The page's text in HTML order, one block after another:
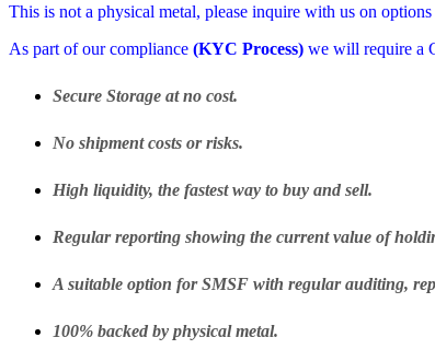
This is not a physical metal, please inquire with us on
As part of our compliance (KYC Process) we will require a
Secure Storage at no cost.
No shipment costs or risks.
High liquidity, the fastest way to buy and sell.
Regular reporting showing the current value of
A suitable option for SMSF with regular auditing,
100% backed by physical metal.